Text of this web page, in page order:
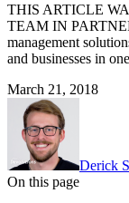
THIS ARTICLE
TEAM IN
management
and businesses in
March 21, 2018
Derick
On this page